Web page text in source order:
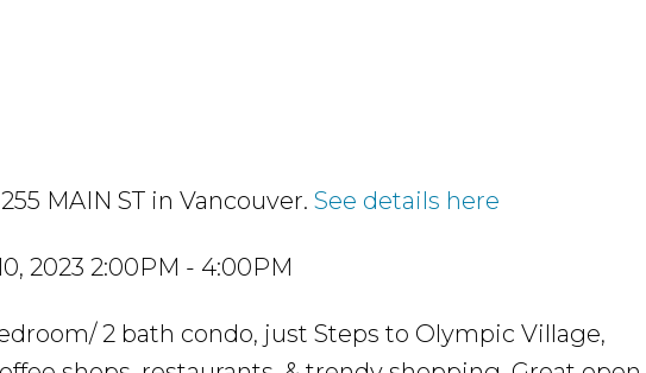
MAIN ST in Vancouver.See details here
2023 2:00PM - 4:00PM
2 bath condo, just Steps to Olympic Village,